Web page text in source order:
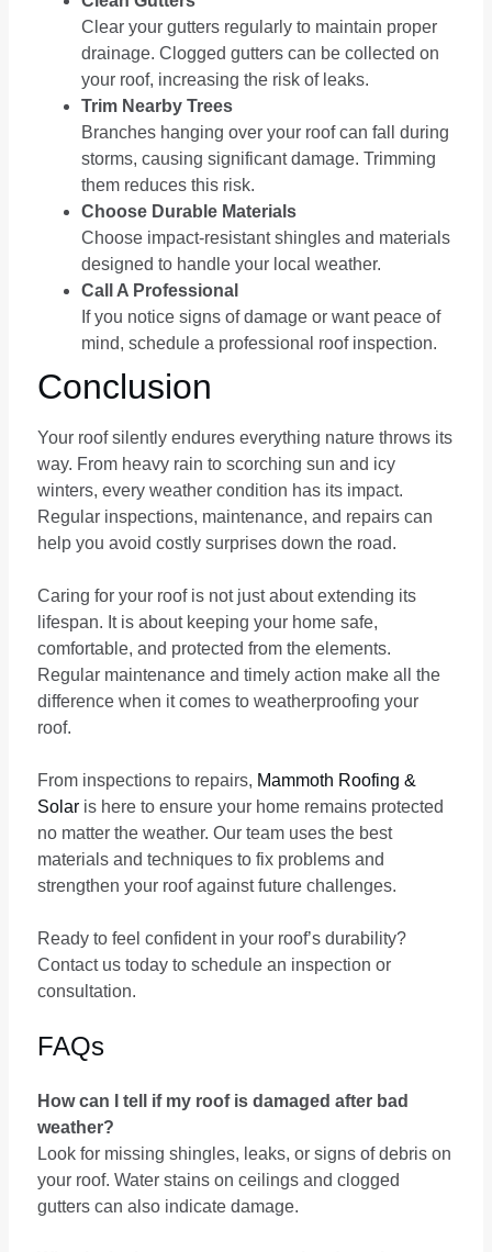
Clear your gutters regularly to maintain proper
drainage. Clogged gutters can be collected on
your roof, increasing the risk of leaks.
Trim Nearby Trees
Branches hanging over your roof can fall during
storms, causing significant damage. Trimming
them reduces this risk.
Choose Durable Materials
Choose impact-resistant shingles and materials
designed to handle your local weather.
Call A Professional
If you notice signs of damage or want peace of
mind, schedule a professional roof inspection.
Conclusion
Your roof silently endures everything nature throws its
way. From heavy rain to scorching sun and icy
winters, every weather condition has its impact.
Regular inspections, maintenance, and repairs can
help you avoid costly surprises down the road.
Caring for your roof is not just about extending its
lifespan. It is about keeping your home safe,
comfortable, and protected from the elements.
Regular maintenance and timely action make all the
difference when it comes to weatherproofing your
roof.
From inspections to repairs, Mammoth Roofing &
Solar is here to ensure your home remains protected
no matter the weather. Our team uses the best
materials and techniques to fix problems and
strengthen your roof against future challenges.
Ready to feel confident in your roof’s durability?
Contact us today to schedule an inspection or
consultation.
FAQs
How can I tell if my roof is damaged after bad
weather?
Look for missing shingles, leaks, or signs of debris on
your roof. Water stains on ceilings and clogged
gutters can also indicate damage.